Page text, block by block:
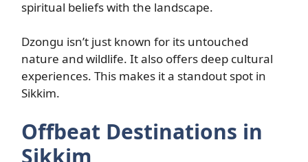
spiritual beliefs with the landscape.
Dzongu isn’t just known for its untouched
nature and wildlife. It also offers deep cultural
experiences. This makes it a standout spot in
Sikkim.
Offbeat Destinations in
Sikkim